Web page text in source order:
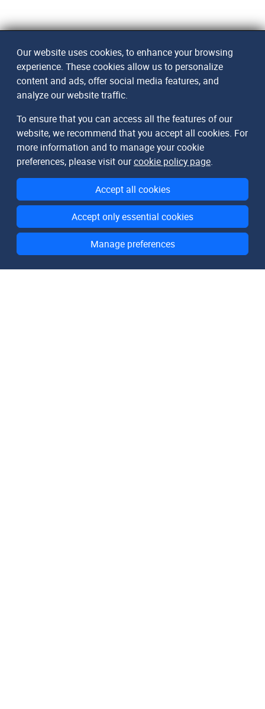
Our website uses cookies, to enhance your browsing
experience. These cookies allow us to personalize
content and ads, offer social media features, and
analyze our website traffic.
To ensure that you can access all the features of our
website, we recommend that you accept all cookies. For
more information and to manage your cookie
preferences, please visit ourcookie policy page.
Accept all cookies
Accept only essential cookies
Manage preferences